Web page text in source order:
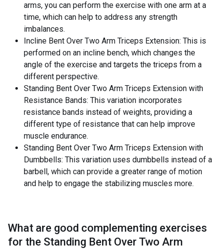
arms, you can perform the exercise with one arm at a
time, which can help to address any strength
imbalances.
Incline Bent Over Two Arm Triceps Extension: This is
performed on an incline bench, which changes the
angle of the exercise and targets the triceps from a
different perspective.
Standing Bent Over Two Arm Triceps Extension with
Resistance Bands: This variation incorporates
resistance bands instead of weights, providing a
different type of resistance that can help improve
muscle endurance.
Standing Bent Over Two Arm Triceps Extension with
Dumbbells: This variation uses dumbbells instead of a
barbell, which can provide a greater range of motion
and help to engage the stabilizing muscles more.
What are good complementing exercises
for the Standing Bent Over Two Arm